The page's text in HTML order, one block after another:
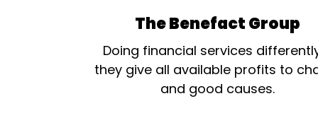
The Benefact Group
Doing financial services
they give all available profits to
and good causes.